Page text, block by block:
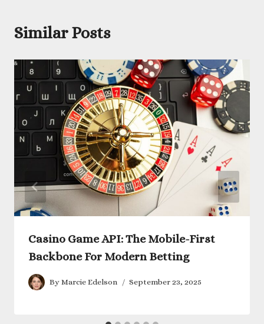
Similar Posts
Casino Game API: The Mobile-First
Backbone For Modern Betting
By Marcie Edelson September 23, 2025